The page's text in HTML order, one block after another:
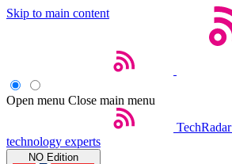
Skip to main content
Open menu Close main menu
TechRadar
technology experts
NO Edition